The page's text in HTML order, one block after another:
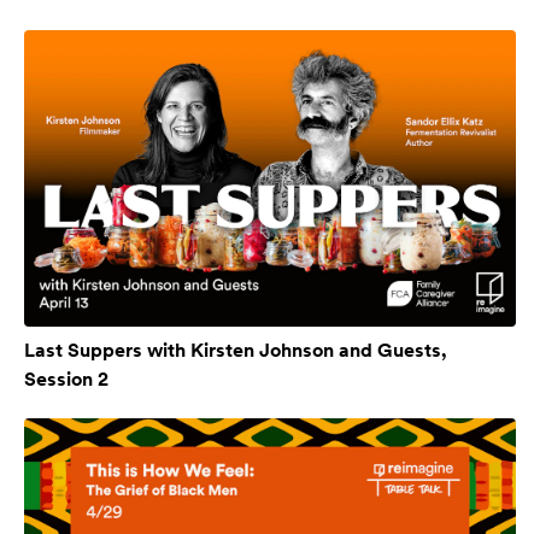
Last Suppers with Kirsten Johnson and Guests,
Session 2